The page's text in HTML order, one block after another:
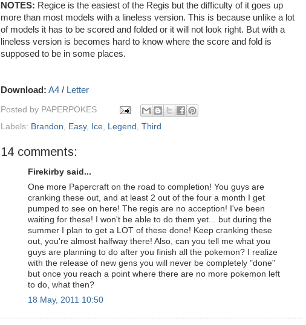
NOTES: Regice is the easiest of the Regis but the difficulty of it goes up
more than most models with a lineless version. This is because unlike a lot
of models it has to be scored and folded or it will not look right. But with a
lineless version is becomes hard to know where the score and fold is
supposed to be in some places.
Download: A4 / Letter
Posted by PAPERPOKES
Labels: Brandon Easy, Ice Legend Third
14 comments:
Firekirby said...
One more Papercraft on the road to completion! You guys are
cranking these out, and at least 2 out of the four a month I get
pumped to see on here! The regis are no acception! I've been
waiting for these! I won't be able to do them yet... but during the
summer I plan to get a LOT of these done! Keep cranking these
out, you're almost halfway there! Also, can you tell me what you
guys are planning to do after you finish all the pokemon? I realize
with the release of new gens you will never be completely "done"
but once you reach a point where there are no more pokemon left
to do, what then?
18 May, 2011 10:50